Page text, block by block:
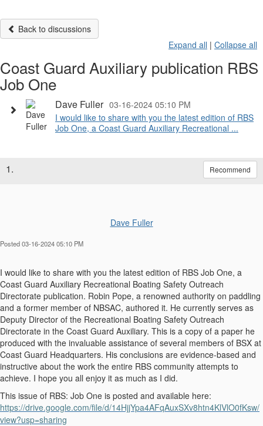
Back to discussions
Expand all | Collapse all
Coast Guard Auxiliary publication RBS
Job One
Dave Fuller 03-16-2024 05:10 PM
I would like to share with you the latest edition of RBS
Job One, a Coast Guard Auxiliary Recreational ...
1. Recommend
Dave Fuller
Posted 03-16-2024 05:10 PM
I would like to share with you the latest edition of RBS Job One, a
Coast Guard Auxiliary Recreational Boating Safety Outreach
Directorate publication. Robin Pope, a renowned authority on paddling
and a former member of NBSAC, authored it. He currently serves as
Deputy Director of the Recreational Boating Safety Outreach
Directorate in the Coast Guard Auxiliary. This is a copy of a paper he
produced with the invaluable assistance of several members of BSX at
Coast Guard Headquarters. His conclusions are evidence-based and
instructive about the work the entire RBS community attempts to
achieve. I hope you all enjoy it as much as I did.
This issue of RBS: Job One is posted and available here:
https://drive.google.com/file/d/14HjjYpa4AFqAuxSXv8htn4KlVlO0fKsw/
view?usp=sharing